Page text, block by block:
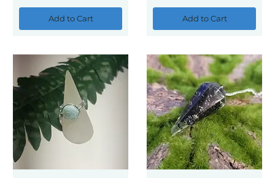
Add to Cart Add to Cart